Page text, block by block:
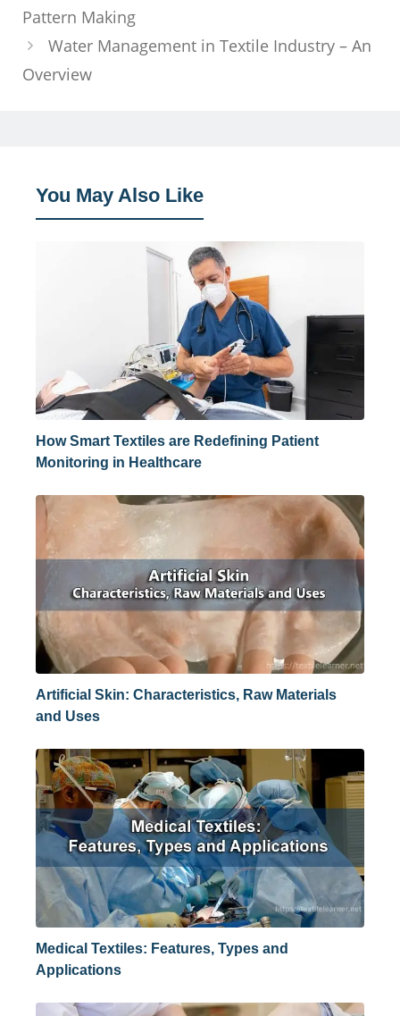
Pattern Making
Water Management in Textile Industry – An
Overview
You May Also Like
How Smart Textiles are Redefining Patient
Monitoring in Healthcare
Artificial Skin: Characteristics, Raw Materials
and Uses
Medical Textiles: Features, Types and
Applications